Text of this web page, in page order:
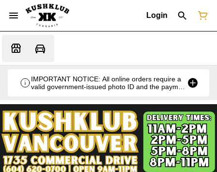
Login
IMPORTANT NOTICE: All online orders require a
valid government-issued photo ID and the payment